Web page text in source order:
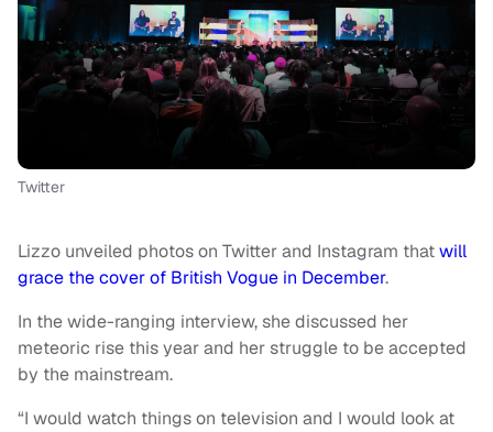
Twitter
Lizzo unveiled photos on Twitter and Instagram thatwill
grace the cover of British Vogue in December.
In the wide-ranging interview, she discussed her
meteoric rise this year and her struggle to be accepted
by the mainstream.
“I would watch things on television and I would look at